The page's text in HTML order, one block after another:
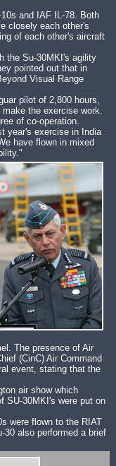
and IAF IL-78. Both
closely each other's
of each other's aircraft
the Su-30MKI's agility
pointed out that in
Visual Range
pilot of 2,800 hours,
the exercise work.
of co-operation.
year's exercise in India
have flown in mixed
The presence of Air
(CinC) Air Command
event, stating that the
air show which
SU-30MKI's were put on
were flown to the RIAT
30 also performed a brief